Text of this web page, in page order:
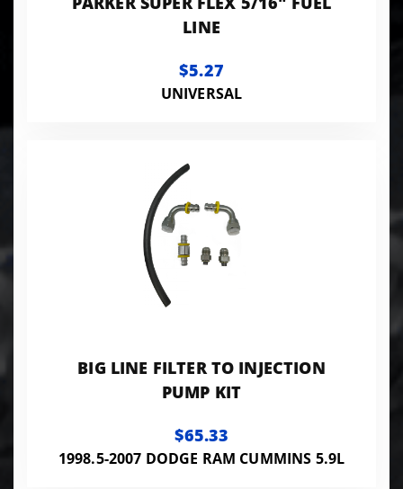
LINE
$5.27
UNIVERSAL
BIG LINE FILTER TO INJECTION
PUMP KIT
$65.33
1998.5-2007 DODGE RAM CUMMINS 5.9L